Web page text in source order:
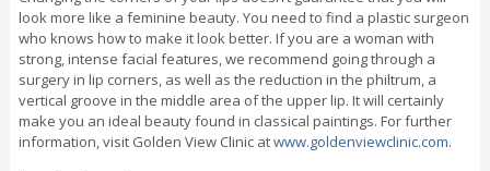
look more like a feminine beauty. You need to find a plastic surgeon
who knows how to make it look better. If you are a woman with
strong, intense facial features, we recommend going through a
surgery in lip corners, as well as the reduction in the philtrum, a
vertical groove in the middle area of the upper lip. It will certainly
make you an ideal beauty found in classical paintings. For further
information, visit Golden View Clinic atwww.goldenviewclinic.com.